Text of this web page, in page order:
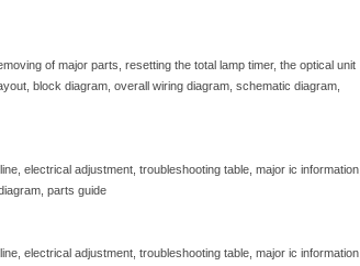
of major parts, resetting the total lamp timer, the optical unit
block diagram, overall wiring diagram, schematic diagram,
electrical adjustment, troubleshooting table, major ic information,
parts guide
electrical adjustment, troubleshooting table, major ic information,